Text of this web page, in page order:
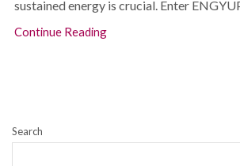
sustained energy is crucial. Enter ENGYUP
Continue Reading
Search